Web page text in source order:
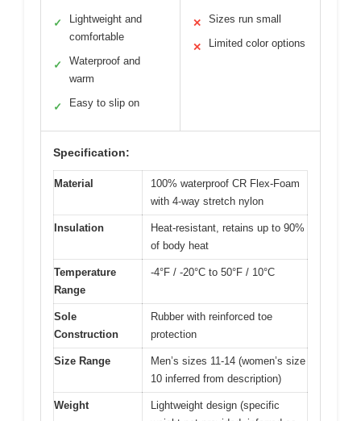
✓
Lightweight and
comfortable
✓
Waterproof and
warm
✓ Easy to slip on
✕ Sizes run small
✕ Limited color options
Specification:
Material
100% waterproof CR Flex-Foam
with 4-way stretch nylon
Insulation
Heat-resistant, retains up to 90%
of body heat
Temperature
Range
-4°F / -20°C to 50°F / 10°C
Sole
Construction
Rubber with reinforced toe
protection
Size Range
Men’s sizes 11-14 (women’s size
10 inferred from description)
Weight
Lightweight design (specific